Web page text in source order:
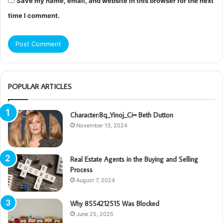
time I comment.
POPULAR ARTICLES
Character:8q_Yinoj_Ci= Beth Dutton
November 13, 2024
Real Estate Agents in the Buying and Selling
Process
August 7, 2024
Why 8554212515 Was Blocked
June 25, 2025